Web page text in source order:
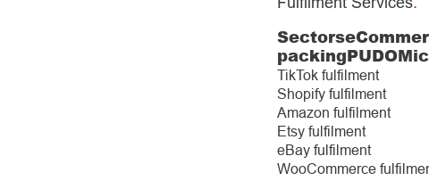
Sectors
packingPUDO
TikTok fulfilment
Shopify fulfilment
Amazon fulfilment
Etsy fulfilment
eBay fulfilment
WooCommerce